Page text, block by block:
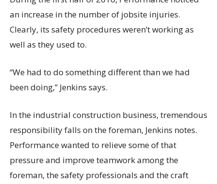
an increase in the number of jobsite injuries.
Clearly, its safety procedures weren’t working as
well as they used to.
“We had to do something different than we had
been doing,” Jenkins says.
In the industrial construction business, tremendous
responsibility falls on the foreman, Jenkins notes.
Performance wanted to relieve some of that
pressure and improve teamwork among the
foreman, the safety professionals and the craft